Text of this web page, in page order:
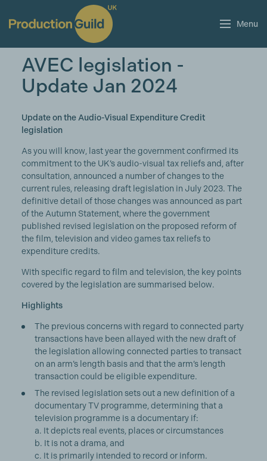
Menu
AVEC legislation -
Update Jan 2024
Update on the Audio-Visual Expenditure Credit
legislation
As you will know, last year the government confirmed its
commitment to the UK’s audio-visual tax reliefs and, after
consultation, announced a number of changes to the
current rules, releasing draft legislation in July 2023. The
definitive detail of those changes was announced as part
of the Autumn Statement, where the government
published revised legislation on the proposed reform of
the film, television and video games tax reliefs to
expenditure credits.
With specific regard to film and television, the key points
covered by the legislation are summarised below.
Highlights
The previous concerns with regard to connected party
transactions have been allayed with the new draft of
the legislation allowing connected parties to transact
on an arm’s length basis and that the arm’s length
transaction could be eligible expenditure.
The revised legislation sets out a new definition of a
documentary TV programme, determining that a
television programme is a documentary if:
a. It depicts real events, places or circumstances
b. It is not a drama, and
c. It is primarily intended to record or inform.